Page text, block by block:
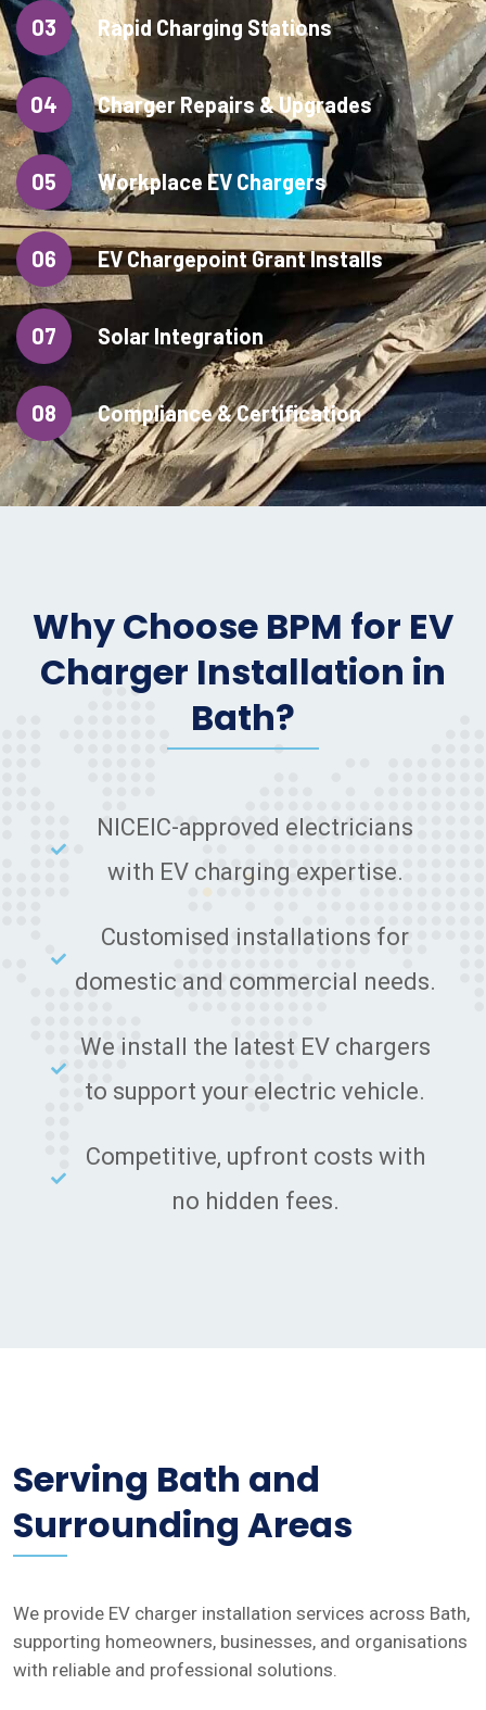
03 Rapid Charging Stations
04 Charger Repairs & Upgrades
05 Workplace EV Chargers
06 EV Chargepoint Grant Installs
07 Solar Integration
08 Compliance & Certification
Why Choose BPM for EV
Charger Installation in
Bath?
NICEIC-approved electricians
with EV charging expertise.
Customised installations for
domestic and commercial needs.
We install the latest EV chargers
to support your electric vehicle.
Competitive, upfront costs with
no hidden fees.
Serving Bath and
Surrounding Areas
We provide EV charger installation services across Bath,
supporting homeowners, businesses, and organisations
with reliable and professional solutions.